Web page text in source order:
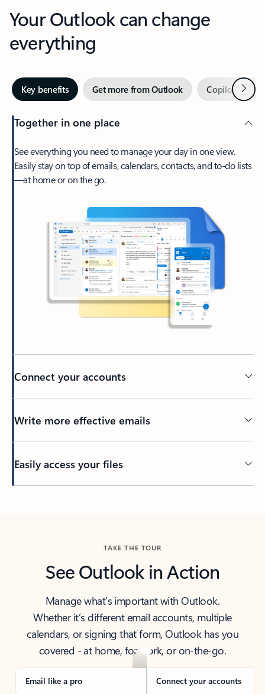
Your Outlook can change
everything
Key benefits Get more from Outlook Copilot inNext
Together in one place
See everything you need to manage your day in one view.
Easily stay on top of emails, calendars, contacts, and to-do lists
—at home or on the go.
Connect your accounts
Write more effective emails
Easily access your files
TAKE THE TOUR
See Outlook in Action
Manage what’s important with Outlook.
Whether it’s different email accounts, multiple
calendars, or signing that form, Outlook has you
covered - at home, for work, or on-the-go.
Email like a pro Connect your accounts